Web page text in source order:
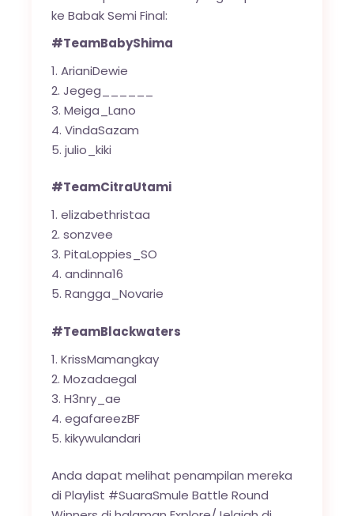
ke Babak Semi Final:
#TeamBabyShima
ArianiDewie
Jegeg______
Meiga_Lano
VindaSazam
julio_kiki
#TeamCitraUtami
elizabethristaa
sonzvee
PitaLoppies_SO
andinna16
Rangga_Novarie
#TeamBlackwaters
KrissMamangkay
Mozadaegal
H3nry_ae
egafareezBF
kikywulandari
Anda dapat melihat penampilan mereka
di Playlist #SuaraSmule Battle Round